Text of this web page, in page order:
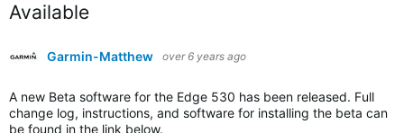
Available
Garmin-Matthew over 6 years ago
A new Beta software for the Edge 530 has been released. Full
change log, instructions, and software for installing the beta can
be found in the link below.